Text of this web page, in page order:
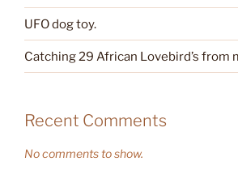
UFO dog toy.
Catching 29 African Lovebird’s from
Recent Comments
No comments to show.